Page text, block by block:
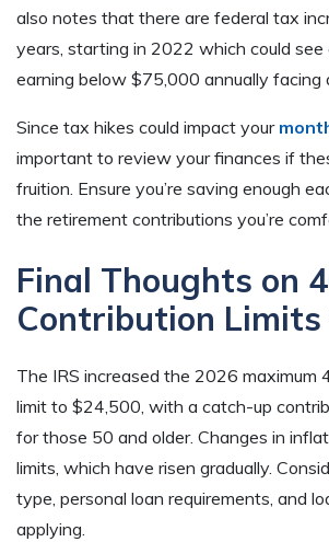
also notes that there are federal tax
years, starting in 2022 which could see
earning below $75,000 annually facing
Since tax hikes could impact your
important to review your finances if
fruition. Ensure you’re saving enough
the retirement contributions you’re
Final Thoughts on
Contribution
The IRS increased the 2026 maximum
limit to $24,500, with a catch-up
for those 50 and older. Changes in
limits, which have risen gradually.
type, personal loan requirements, and
applying.